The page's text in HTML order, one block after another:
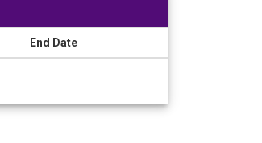
End Date